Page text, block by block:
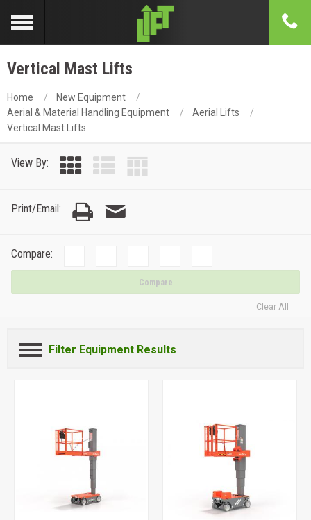
Vertical Mast Lifts
Home
New Equipment
Aerial & Material Handling Equipment
Aerial Lifts
Vertical Mast Lifts
View By:
Print/Email:
Compare:
Compare
Clear All
Filter Equipment Results